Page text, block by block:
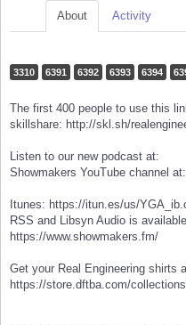
About Activity
3310 6391 6392 6393 6394
The first 400 people to use this
skillshare: http://skl.sh/
Listen to our new podcast at:
Showmakers YouTube channel
Itunes: https://itun.es/us/
RSS and Libsyn Audio is
https://www.showmakers.fm/
Get your Real Engineering shirts
https://store.dftba.com/